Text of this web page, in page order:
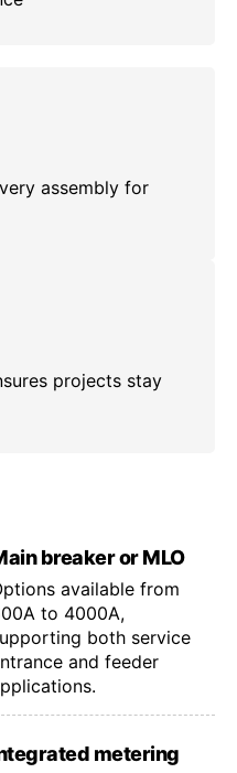
assembly for
projects stay
breaker or MLO
available from
to 4000A,
both service
and feeder
metering